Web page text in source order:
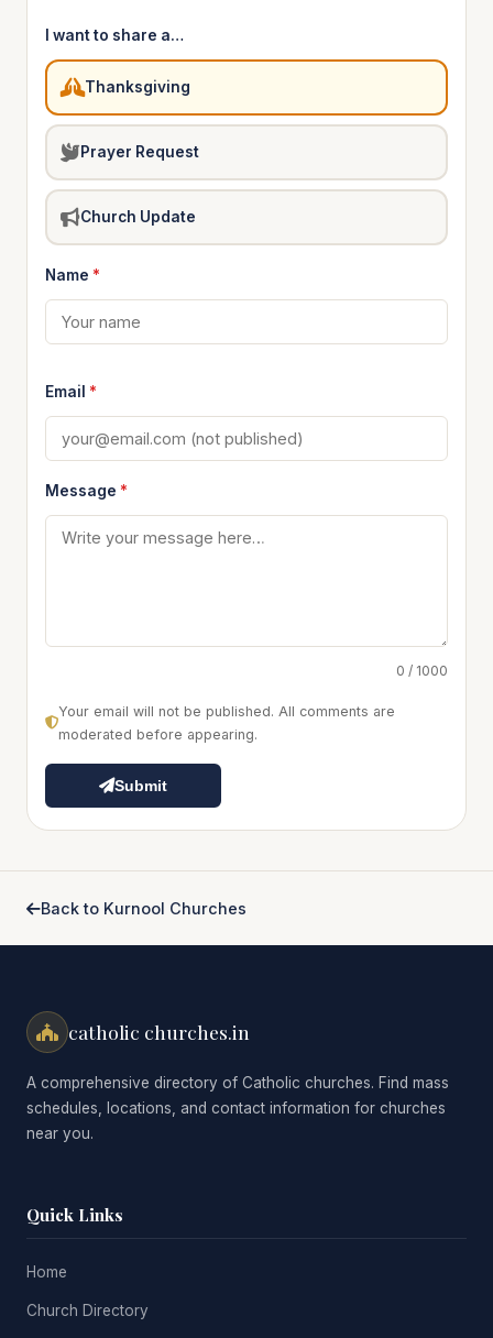
I want to share a…
Thanksgiving
Prayer Request
Church Update
Name *
Email *
Message *
0 / 1000
Your email will not be published. All comments are
moderated before appearing.
Submit
Back to Kurnool Churches
catholic churches.in
A comprehensive directory of Catholic churches. Find mass
schedules, locations, and contact information for churches
near you.
Quick Links
Home
Church Directory